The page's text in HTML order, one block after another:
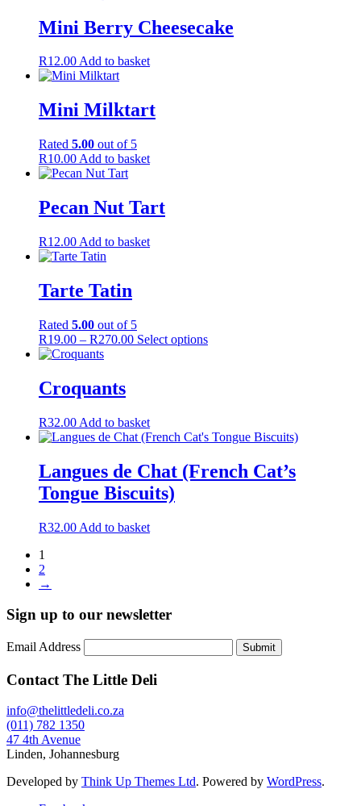
multiple
variants.
options
chosen
on
page
Mini Berry Cheesecake
R12.00Add to basket
Mini Milktart
Rated 5.00 out of 5
R10.00 Add to basket
Pecan Nut Tart
R12.00 Add to basket
Tarte Tatin
Rated 5.00 out of 5
R19.00 – R270.00Price
Select optionsThis
may
chosen
on
Croquants
R32.00 Add to basket
Langues de Chat (French Cat’s
Tongue Biscuits)
R32.00 Add to basket
1
2
→
Sign up to our newsletter
Email Address Submit
Contact The Little Deli
info@thelittledeli.co.za
(011) 782 1350
47 4th Avenue
Linden, Johannesburg
Developed by Think Up Themes Ltd. Powered by WordPress.